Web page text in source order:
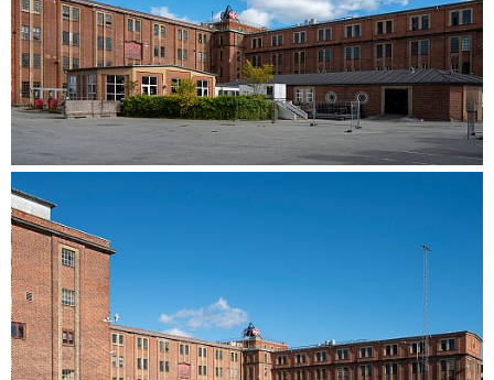
Ejendomscenter Artcenter Spritten will realise its vision of
creating a new and unique art experience by transforming
the old distillery in a manner whereby the industrial past
creates a sound framework for a new cultural future in
Aalborg.